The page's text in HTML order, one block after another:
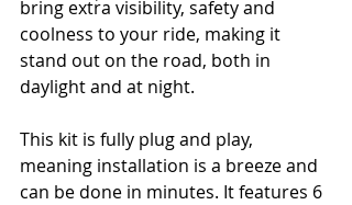
bring extra visibility, safety and
coolness to your ride, making it
stand out on the road, both in
daylight and at night.
This kit is fully plug and play,
meaning installation is a breeze and
can be done in minutes. It features 6